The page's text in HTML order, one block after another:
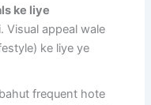
ke liye
Visual appeal wale
ke liye ye
frequent hote